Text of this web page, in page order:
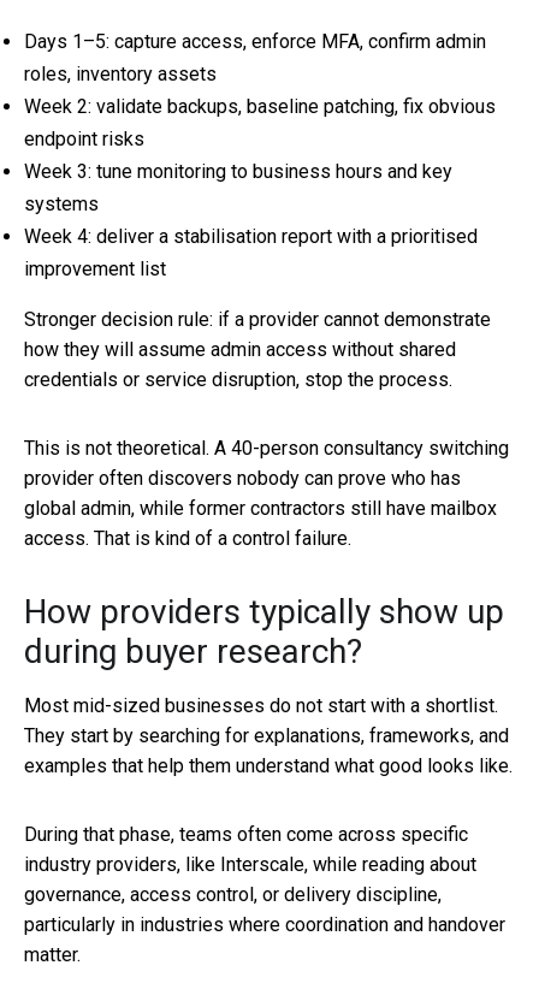
Days 1–5: capture access, enforce MFA, confirm admin
roles, inventory assets
Week 2: validate backups, baseline patching, fix obvious
endpoint risks
Week 3: tune monitoring to business hours and key
systems
Week 4: deliver a stabilisation report with a prioritised
improvement list
Stronger decision rule: if a provider cannot demonstrate
how they will assume admin access without shared
credentials or service disruption, stop the process.
This is not theoretical. A 40-person consultancy switching
provider often discovers nobody can prove who has
global admin, while former contractors still have mailbox
access. That is kind of a control failure.
How providers typically show up
during buyer research?
Most mid-sized businesses do not start with a shortlist.
They start by searching for explanations, frameworks, and
examples that help them understand what good looks like.
During that phase, teams often come across specific
industry providers, like Interscale, while reading about
governance, access control, or delivery discipline,
particularly in industries where coordination and handover
matter.